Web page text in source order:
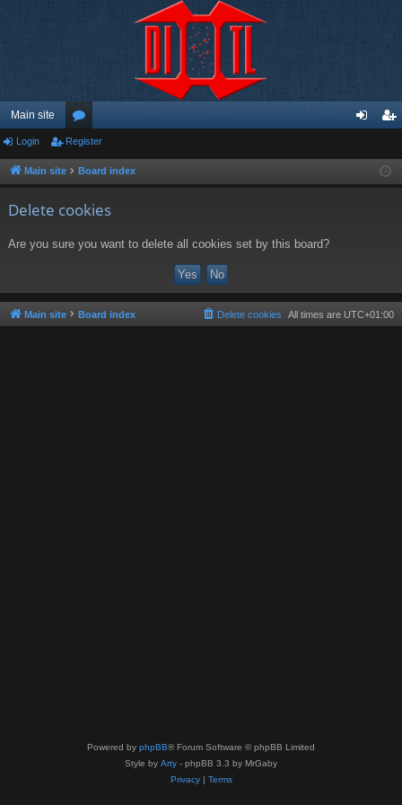
Main site
or
u ist
Login Register
Main site Board index
Delete cookies
Are you sure you want to delete all cookies set by this board?
Main site Board index All times are UTC+01:00
Delete cookies
Powered by phpBB® Forum Software © phpBB Limited
Style by Arty - phpBB 3.3 by MrGaby
Privacy| Terms